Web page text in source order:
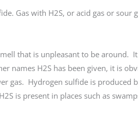
Gas with H2S, or acid gas or
that is unpleasant to be around.
names H2S has been given, it is
gas. Hydrogen sulfide is produced
is present in places such as